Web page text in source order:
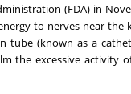
(FDA) in
to nerves near
tube (known as a
the excessive activity